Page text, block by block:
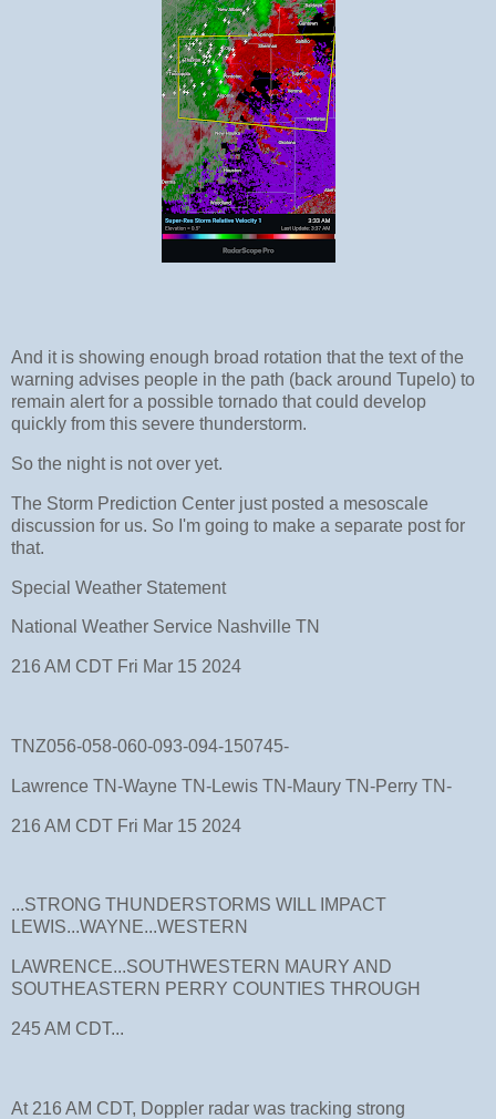
And it is showing enough broad rotation that the text of the
warning advises people in the path (back around Tupelo) to
remain alert for a possible tornado that could develop
quickly from this severe thunderstorm.
So the night is not over yet.
The Storm Prediction Center just posted a mesoscale
discussion for us. So I'm going to make a separate post for
that.
Special Weather Statement
National Weather Service Nashville TN
216 AM CDT Fri Mar 15 2024
TNZ056-058-060-093-094-150745-
Lawrence TN-Wayne TN-Lewis TN-Maury TN-Perry TN-
216 AM CDT Fri Mar 15 2024
...STRONG THUNDERSTORMS WILL IMPACT
LEWIS...WAYNE...WESTERN
LAWRENCE...SOUTHWESTERN MAURY AND
SOUTHEASTERN PERRY COUNTIES THROUGH
245 AM CDT...
At 216 AM CDT, Doppler radar was tracking strong